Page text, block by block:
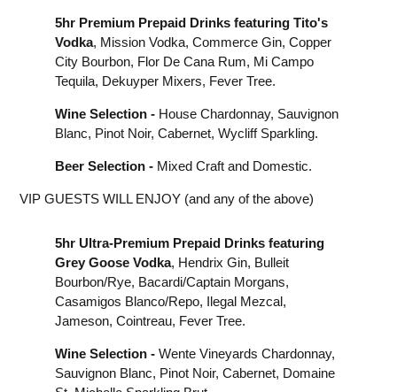
5hr Premium Prepaid Drinks featuring Tito's
Vodka, Mission Vodka, Commerce Gin, Copper
City Bourbon, Flor De Cana Rum, Mi Campo
Tequila, Dekuyper Mixers, Fever Tree.
Wine Selection - House Chardonnay, Sauvignon
Blanc, Pinot Noir, Cabernet, Wycliff Sparkling.
Beer Selection - Mixed Craft and Domestic.
VIP GUESTS WILL ENJOY (and any of the above)
5hr Ultra-Premium Prepaid Drinks featuring
Grey Goose Vodka, Hendrix Gin, Bulleit
Bourbon/Rye, Bacardi/Captain Morgans,
Casamigos Blanco/Repo, Ilegal Mezcal,
Jameson, Cointreau, Fever Tree.
Wine Selection - Wente Vineyards Chardonnay,
Sauvignon Blanc, Pinot Noir, Cabernet, Domaine